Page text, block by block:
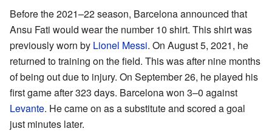
Before the 2021–22 season, Barcelona announced that
Ansu Fati would wear the number 10 shirt. This shirt was
previously worn by Lionel Messi. On August 5, 2021, he
returned to training on the field. This was after nine months
of being out due to injury. On September 26, he played his
first game after 323 days. Barcelona won 3–0 against
Levante. He came on as a substitute and scored a goal
just minutes later.